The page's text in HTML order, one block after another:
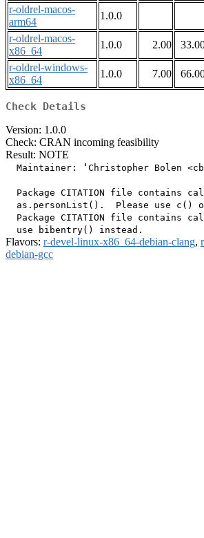
r-oldrel-macos-
arm64
1.0.0
r-oldrel-macos-
x86_64
1.0.0 2.00
r-oldrel-windows-
x86_64
1.0.0 7.00
Check Details
Version: 1.0.0
Check: CRAN incoming feasibility
Result: NOTE
Maintainer: ‘Christopher Bolen
Package CITATION file contains
as.personList().  Please use c()
Package CITATION file contains
Flavors: r-devel-linux-x86_64-debian-clang,
debian-gcc